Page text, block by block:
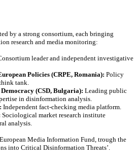
by a strong consortium, each bringing
research and media monitoring:
leader and independent investigative
Policies (CRPE, Romania): Policy
tank.
(CSD, Bulgaria): Leading public
in disinformation analysis.
Independent fact-checking media platform.
Sociological market research institute
analysis.
Media Information Fund, trough the
into Critical Disinformation Threats’.